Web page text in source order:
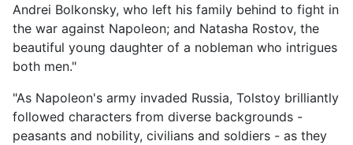
Andrei Bolkonsky, who left his family behind to fight in
the war against Napoleon; and Natasha Rostov, the
beautiful young daughter of a nobleman who intrigues
both men."
"As Napoleon's army invaded Russia, Tolstoy brilliantly
followed characters from diverse backgrounds -
peasants and nobility, civilians and soldiers - as they